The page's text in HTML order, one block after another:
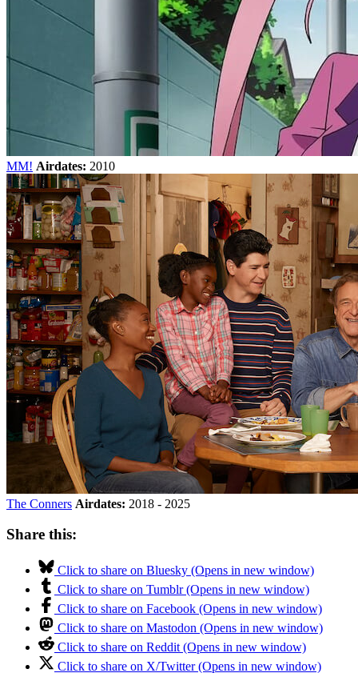
MM! Airdates: 2010
The Conners Airdates: 2018 - 2025
Share this:
Click to share on Bluesky (Opens in new window)
Click to share on Tumblr (Opens in new window)
Click to share on Facebook (Opens in new window)
Click to share on Mastodon (Opens in new window)
Click to share on Reddit (Opens in new window)
Click to share on X/Twitter (Opens in new window)